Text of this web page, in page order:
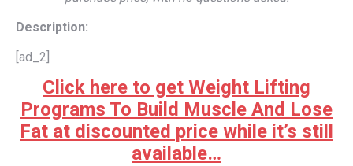
Description:
[ad_2]
Click here to get Weight Lifting
Programs To Build Muscle And Lose
Fat at discounted price while it’s still
available…